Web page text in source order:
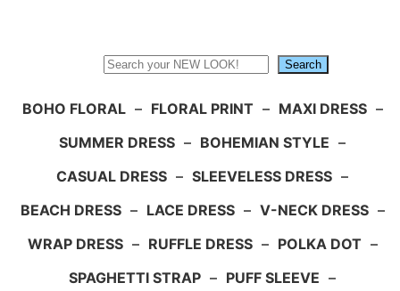
Search
BOHO FLORAL – FLORAL PRINT – MAXI DRESS –
SUMMER DRESS – BOHEMIAN STYLE –
CASUAL DRESS – SLEEVELESS DRESS –
BEACH DRESS – LACE DRESS – V-NECK DRESS –
WRAP DRESS – RUFFLE DRESS – POLKA DOT –
SPAGHETTI STRAP – PUFF SLEEVE –